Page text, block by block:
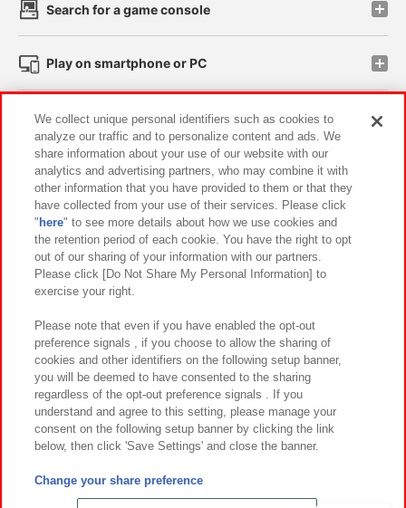
Search for a game console
Play on smartphone or PC
Events and Campaigns
Affiliate Sustainability site policy privacy policy
Web accessibility policy and verification results
Together with our business partners About the provision of food
Customer Harassment Response Policy
Frequently Asked Questions / Inquiries
©Bandai Namco Amusement Inc.
©Bandai Namco Amusement Lab Inc.
We collect unique personal identifiers such as cookies to
analyze our traffic and to personalize content and ads. We
share information about your use of our website with our
analytics and advertising partners, who may combine it with
other information that you have provided to them or that they
have collected from your use of their services. Please click
" here" to see more details about how we use cookies and
the retention period of each cookie. You have the right to opt
out of our sharing of your information with our partners.
Please click [Do Not Share My Personal Information] to
exercise your right.
Please note that even if you have enabled the opt-out
preference signals , if you choose to allow the sharing of
cookies and other identifiers on the following setup banner,
you will be deemed to have consented to the sharing
regardless of the opt-out preference signals . If you
understand and agree to this setting, please manage your
consent on the following setup banner by clicking the link
below, then click 'Save Settings' and close the banner.
Change your share preference